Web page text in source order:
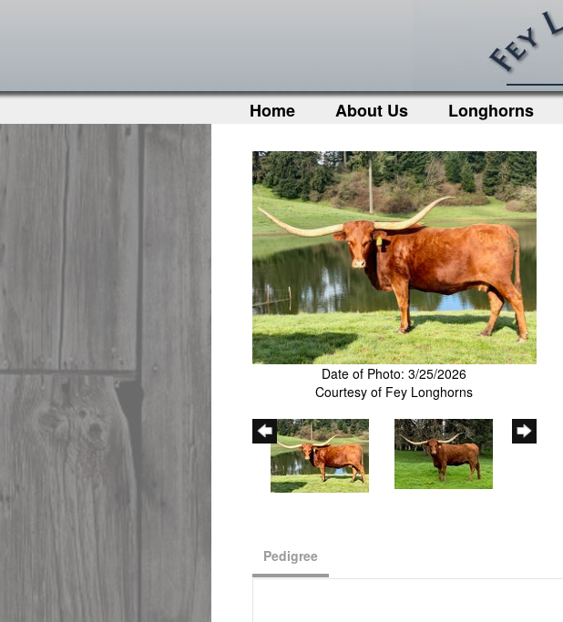
Home About Us Longhorns
Date of Photo: 3/25/2026
Courtesy of Fey Longhorns
Pedigree